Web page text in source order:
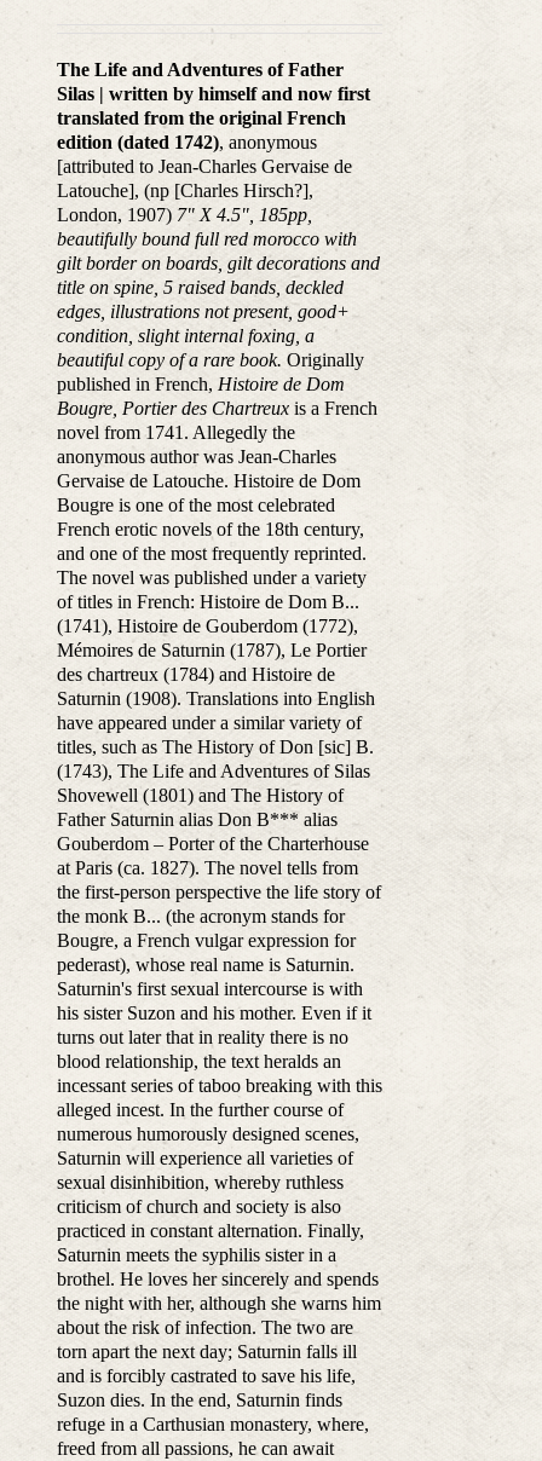
The Life and Adventures of Father
Silas | written by himself and now first
translated from the original French
edition (dated 1742), anonymous
[attributed to Jean-Charles Gervaise de
Latouche], (np [Charles Hirsch?],
London, 1907) 7" X 4.5", 185pp,
beautifully bound full red morocco with
gilt border on boards, gilt decorations and
title on spine, 5 raised bands, deckled
edges, illustrations not present, good+
condition, slight internal foxing, a
beautiful copy of a rare book. Originally
published in French, Histoire de Dom
Bougre, Portier des Chartreuxis a French
novel from 1741. Allegedly the
anonymous author was Jean-Charles
Gervaise de Latouche. Histoire de Dom
Bougre is one of the most celebrated
French erotic novels of the 18th century,
and one of the most frequently reprinted.
The novel was published under a variety
of titles in French: Histoire de Dom B...
(1741), Histoire de Gouberdom (1772),
Mémoires de Saturnin (1787), Le Portier
des chartreux (1784) and Histoire de
Saturnin (1908). Translations into English
have appeared under a similar variety of
titles, such as The History of Don [sic] B.
(1743), The Life and Adventures of Silas
Shovewell (1801) and The History of
Father Saturnin alias Don B*** alias
Gouberdom – Porter of the Charterhouse
at Paris (ca. 1827). The novel tells from
the first-person perspective the life story of
the monk B... (the acronym stands for
Bougre, a French vulgar expression for
pederast), whose real name is Saturnin.
Saturnin's first sexual intercourse is with
his sister Suzon and his mother. Even if it
turns out later that in reality there is no
blood relationship, the text heralds an
incessant series of taboo breaking with this
alleged incest. In the further course of
numerous humorously designed scenes,
Saturnin will experience all varieties of
sexual disinhibition, whereby ruthless
criticism of church and society is also
practiced in constant alternation. Finally,
Saturnin meets the syphilis sister in a
brothel. He loves her sincerely and spends
the night with her, although she warns him
about the risk of infection. The two are
torn apart the next day; Saturnin falls ill
and is forcibly castrated to save his life,
Suzon dies. In the end, Saturnin finds
refuge in a Carthusian monastery, where,
freed from all passions, he can await